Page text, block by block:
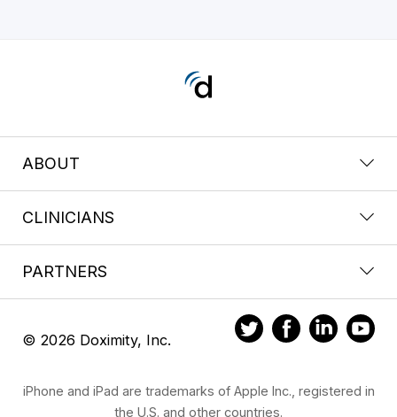
ABOUT
CLINICIANS
PARTNERS
© 2026 Doximity, Inc.
iPhone and iPad are trademarks of Apple Inc., registered in
the U.S. and other countries.